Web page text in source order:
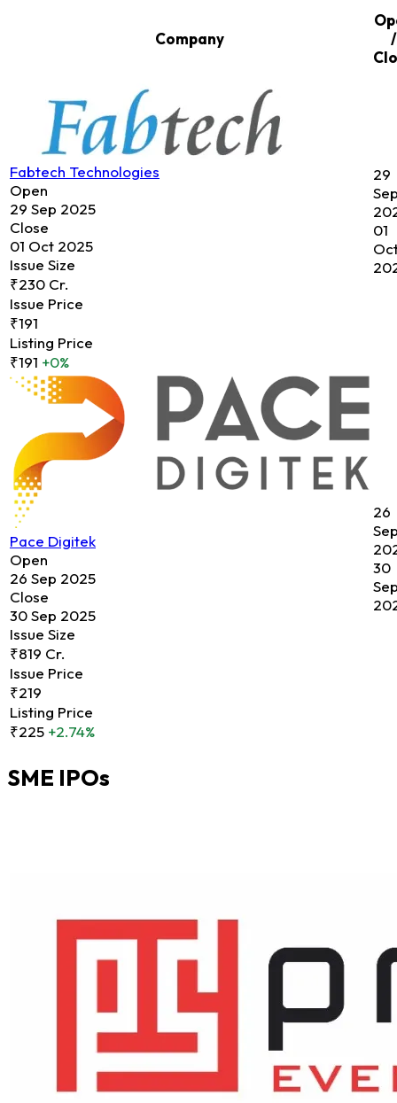
Company
/
Fabtech Technologies
Open
29 Sep 2025
Close
01 Oct 2025
Issue Size
₹230 Cr.
Issue Price
₹191
Listing Price
₹191 +0%
29
01
Pace Digitek
Open
26 Sep 2025
Close
30 Sep 2025
Issue Size
₹819 Cr.
Issue Price
₹219
Listing Price
₹225 +2.74%
26
30
SME IPOs